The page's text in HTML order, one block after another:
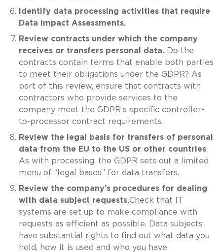
Identify data processing activities that require
Data Impact Assessments.
Review contracts under which the company
receives or transfers personal data.
Do the
contracts contain terms that enable both parties
to meet their obligations under the GDPR? As
part of this review, ensure that contracts with
contractors who provide services to the
company meet the GDPR’s specific controller-
to-processor contract requirements.
Review the legal basis for transfers of personal
data from the EU to the US or other countries.
As with processing, the GDPR sets out a limited
menu of “legal bases” for data transfers.
Review the company’s procedures for dealing
with data subject requests.Check that IT
systems are set up to make compliance with
requests as efficient as possible. Data subjects
have substantial rights to find out what data you
hold, how it is used and who you have